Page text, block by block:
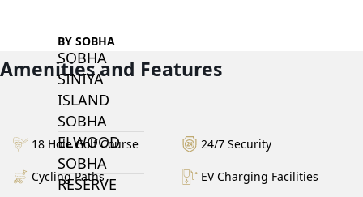
BY SOBHA
SOBHA
SINIYA
ISLAND
SOBHA
ELWOOD
SOBHA
RESERVE
Amenities and Features
18 Hole Golf Course 24/7 Security
Cycling Paths EV Charging Facilities